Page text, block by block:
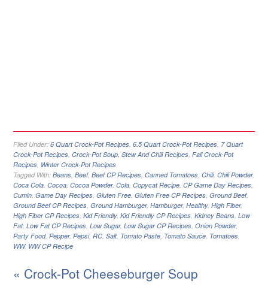
Filed Under:6 Quart Crock-Pot Recipes,6.5 Quart Crock-Pot Recipes, 7 Quart
Crock-Pot Recipes,Crock-Pot Soup, Stew And Chili Recipes,Fall Crock-Pot
Recipes, Winter Crock-Pot Recipes
Tagged With:Beans,Beef,Beef CP Recipes,Canned Tomatoes,Chili,Chili Powder,
Coca Cola,Cocoa,Cocoa Powder,Cola,Copycat Recipe,CP Game Day Recipes,
Cumin,Game Day Recipes,Gluten Free,Gluten Free CP Recipes,Ground Beef,
Ground Beef CP Recipes,Ground Hamburger,Hamburger,Healthy,High Fiber,
High Fiber CP Recipes,Kid Friendly,Kid Friendly CP Recipes,Kidney Beans,Low
Fat,Low Fat CP Recipes,Low Sugar,Low Sugar CP Recipes,Onion Powder,
Party Food,Pepper,Pepsi,RC,Salt, Tomato Paste, Tomato Sauce, Tomatoes,
WW, WW CP Recipe
« Crock-Pot Cheeseburger Soup